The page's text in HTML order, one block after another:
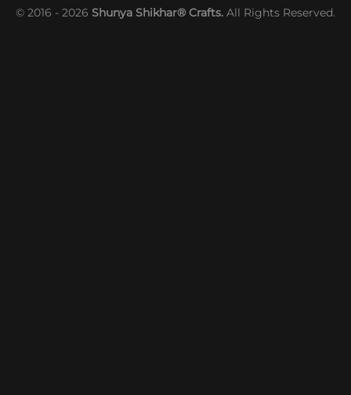
© 2016 - 2026 Shunya Shikhar® Crafts. All Rights Reserved.